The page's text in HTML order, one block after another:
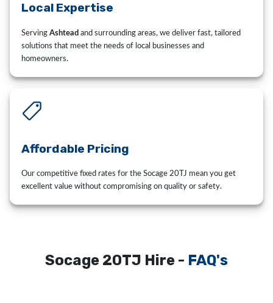
Local Expertise
ServingAshtead and surrounding areas, we deliver fast, tailored
solutions that meet the needs of local businesses and
homeowners.
Affordable Pricing
Our competitive fixed rates for the Socage 20TJ mean you get
excellent value without compromising on quality or safety.
Socage 20TJ Hire - FAQ's